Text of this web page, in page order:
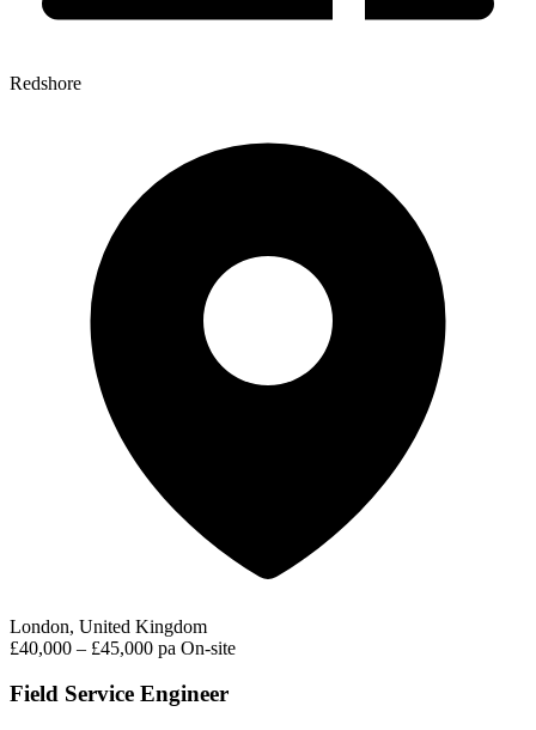
Redshore
London, United Kingdom
£40,000 – £45,000 pa On-site
Field Service Engineer